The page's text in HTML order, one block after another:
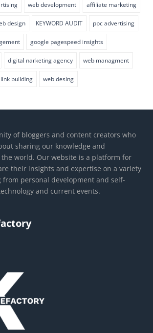
web development affiliate marketing
design KEYWORD AUDIT ppc advertising
google pagespeed insights
digital narketing agency web managment
building web desing
of bloggers and content creators who
sharing our knowledge and
world. Our website is a platform for
their insights and expertise on a variety
from personal development and self-
and current events.